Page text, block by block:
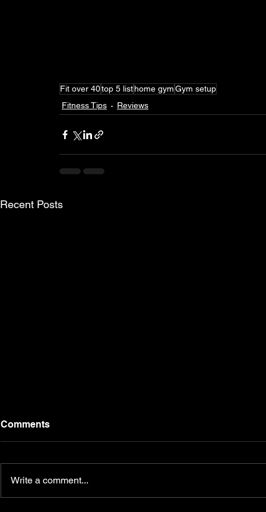
Fit over 40top 5 listhome gymGym setup
Fitness Tips
Reviews
Recent Posts
Comments
Write a comment...